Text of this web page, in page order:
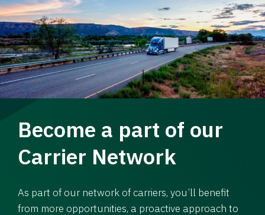
Become a part of our
Carrier Network
As part of our network of carriers, you’ll benefit
from more opportunities, a proactive approach to